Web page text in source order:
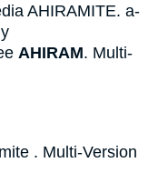
AHIRAMITE. a-
AHIRAM. Multi-
. Multi-Version